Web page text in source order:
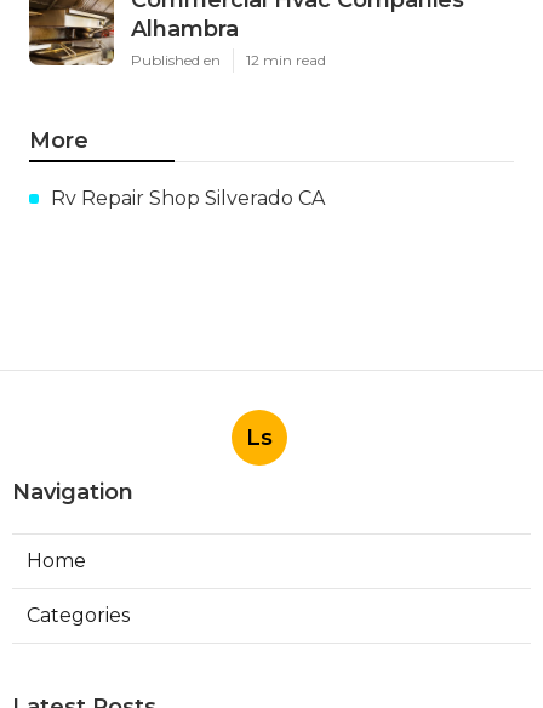
Alhambra
Published en 12 min read
More
Rv Repair Shop Silverado CA
Ls
Navigation
Home
Categories